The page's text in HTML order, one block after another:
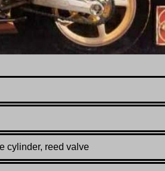
cylinder, reed valve